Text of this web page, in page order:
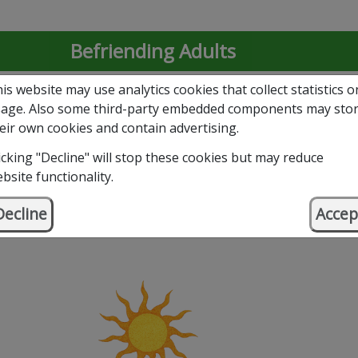
website may use analytics cookies that collect statistics
Also some third-party embedded components may
own cookies and contain advertising.
"Decline" will stop these cookies but may reduce
functionality.
Befriending Adults
Befriending Young People
Volunteer with Us
Support Our Work – Donate